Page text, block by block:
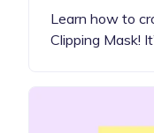
Learn how to
Clipping Mask!